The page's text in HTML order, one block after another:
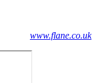
www.flane.co.uk